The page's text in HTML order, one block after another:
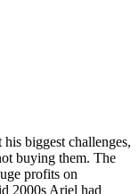
biggest challenges,
buying them. The
profits on
2000s Ariel had